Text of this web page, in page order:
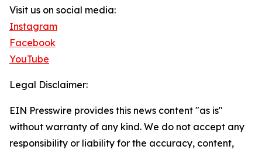
Visit us on social media:
Instagram
Facebook
YouTube
Legal Disclaimer:
EIN Presswire provides this news content "as is"
without warranty of any kind. We do not accept any
responsibility or liability for the accuracy, content,